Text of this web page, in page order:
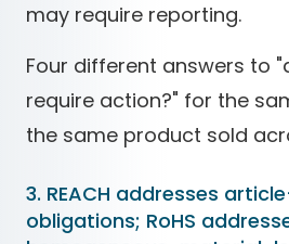
may require reporting.
Four different answers to
require action?" for the
the same product sold
3. REACH addresses
obligations; RoHS